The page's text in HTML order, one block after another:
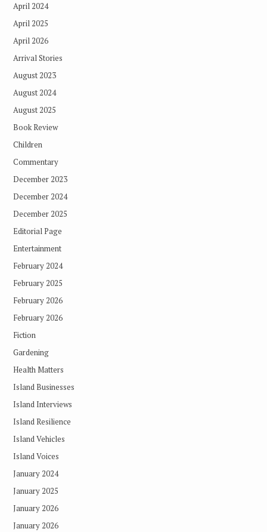
April 2024
April 2025
April 2026
Arrival Stories
August 2023
August 2024
August 2025
Book Review
Children
Commentary
December 2023
December 2024
December 2025
Editorial Page
Entertainment
February 2024
February 2025
February 2026
February 2026
Fiction
Gardening
Health Matters
Island Businesses
Island Interviews
Island Resilience
Island Vehicles
Island Voices
January 2024
January 2025
January 2026
January 2026